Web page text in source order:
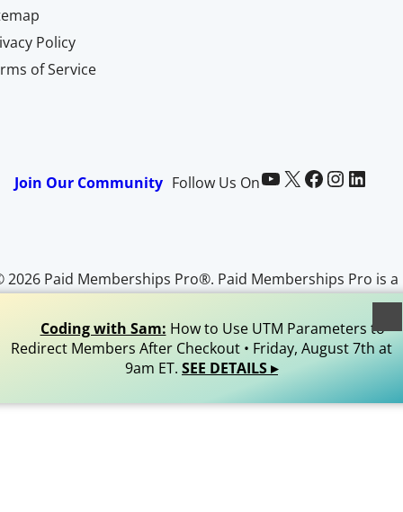
Policy
of Service
Join Our Community Follow Us OnPaid Memberships Pro on YouTube @pmproplugin at X (Twitter) Paid Memberships Pro on Facebook Paid Memberships Pro on InstagramPaid Memberships Pro on LinkedIn
2026 Paid Memberships Pro®. Paid Memberships Pro is a
trademark of Stranger Studios, LLC. All Rights
Coding with Sam: How to Use UTM Parameters to
Redirect Members After Checkout • Friday, August 7th at
9am ET. SEE DETAILS ▸